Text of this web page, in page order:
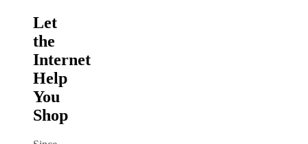
Let
the
Internet
Help
You
Shop